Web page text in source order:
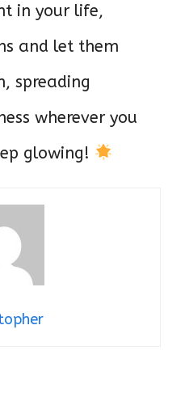
in your life,
and let them
spreading
wherever you
glowing!